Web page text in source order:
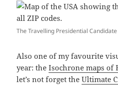
The Travelling Presidential
Also one of my favourite
year: theIsochrone maps of
let’s not forget theUltimate